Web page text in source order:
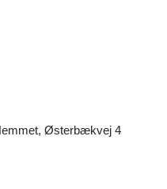
Østerbækvej 4